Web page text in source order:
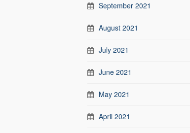
September 2021
August 2021
July 2021
June 2021
May 2021
April 2021